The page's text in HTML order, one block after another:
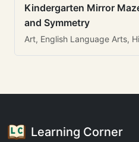
Kindergarten Mirror
and Symmetry
Art, English Language Arts,
Learning Corner